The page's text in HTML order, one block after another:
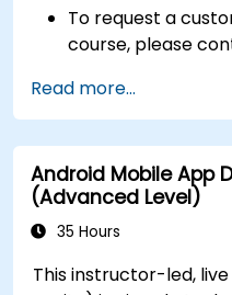
To request a
course, please
Read more...
Android Mobile App
(Advanced Level)
35 Hours
This instructor-led,